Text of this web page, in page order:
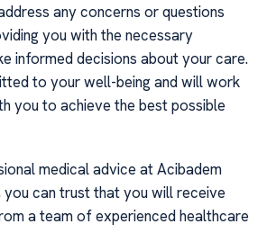
any concerns or questions
you with the necessary
informed decisions about your care.
to your well-being and will work
you to achieve the best possible
medical advice at Acibadem
you can trust that you will receive
a team of experienced healthcare